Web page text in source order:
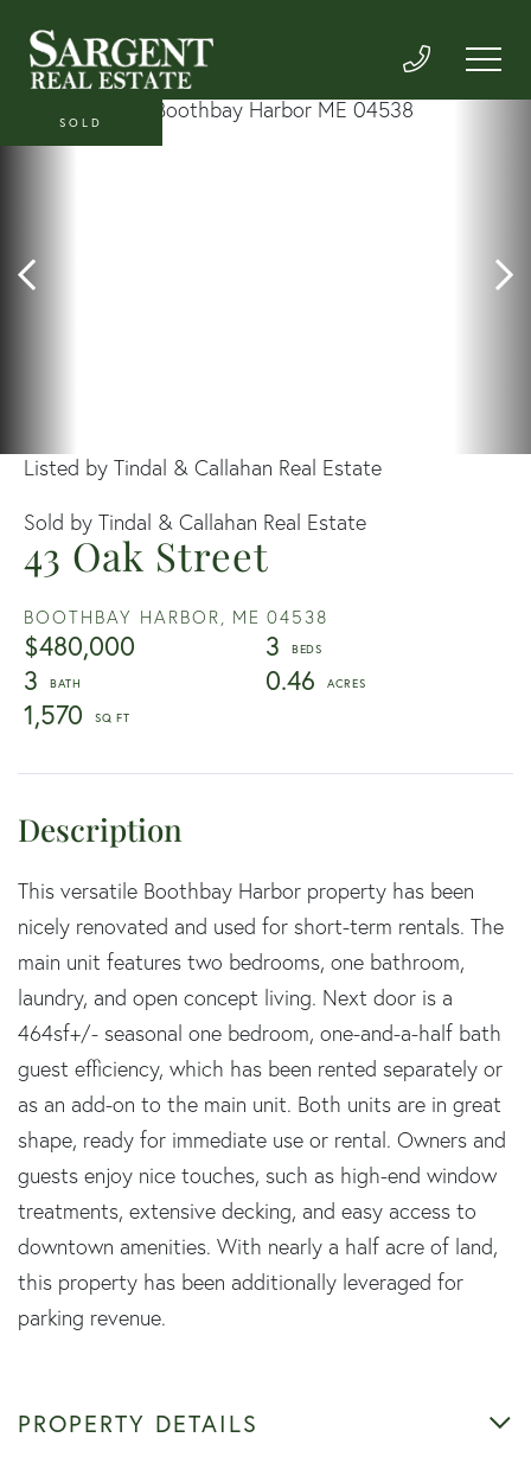
43 Oak Street
BOOTHBAY HARBOR, ME 04538
$480,000
3
3
0.46
1,570
Listed by Tindal & Callahan Real Estate
Sold by Tindal & Callahan Real Estate
SOLD
This versatile Boothbay Harbor property has been
nicely renovated and used for short-term rentals. The
main unit features two bedrooms, one bathroom,
laundry, and open concept living. Next door is a
464sf+/- seasonal one bedroom, one-and-a-half bath
guest efficiency, which has been rented separately or
as an add-on to the main unit. Both units are in great
shape, ready for immediate use or rental. Owners and
guests enjoy nice touches, such as high-end window
treatments, extensive decking, and easy access to
downtown amenities. With nearly a half acre of land,
this property has been additionally leveraged for
parking revenue.
PROPERTY DETAILS